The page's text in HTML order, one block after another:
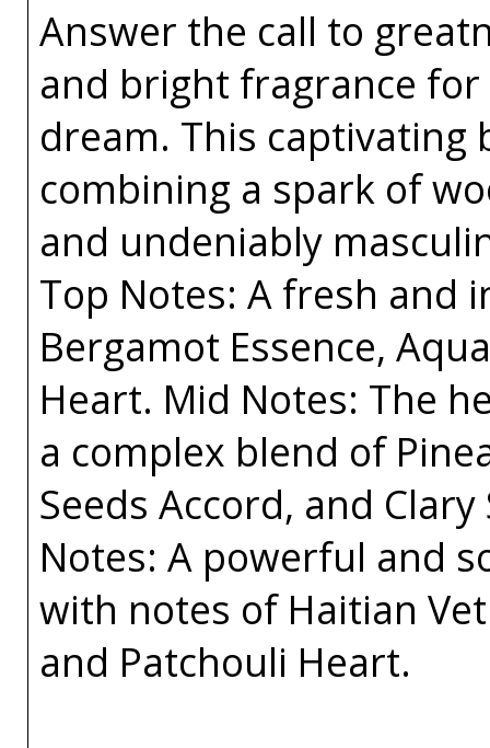
Answer the call to
and bright fragrance
dream. This captivating
combining a spark of
and undeniably
Top Notes: A fresh and
Bergamot Essence,
Heart. Mid Notes: The
a complex blend of
Seeds Accord, and
Notes: A powerful and
with notes of Haitian
and Patchouli Heart.